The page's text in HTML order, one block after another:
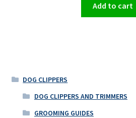
Add to cart
DOG CLIPPERS
DOG CLIPPERS AND TRIMMERS
GROOMING GUIDES